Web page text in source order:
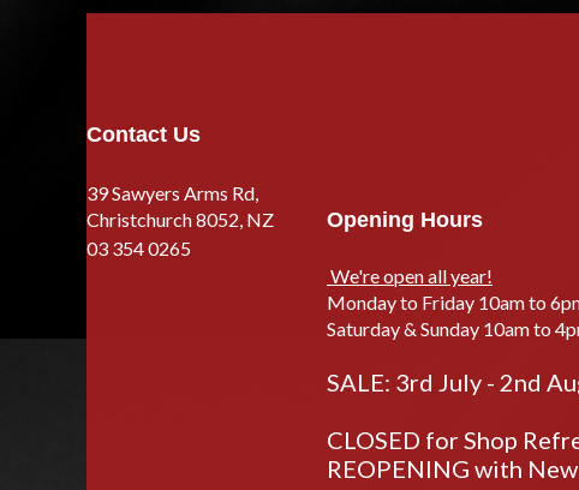
Contact Us
39 Sawyers Arms Rd,
Christchurch 8052, NZ
03 354 0265
Opening Hours
We're open all year!
Monday to Friday 10am to
Saturday & Sunday 10am to
SALE: 3rd July - 2nd
CLOSED for Shop
REOPENING with